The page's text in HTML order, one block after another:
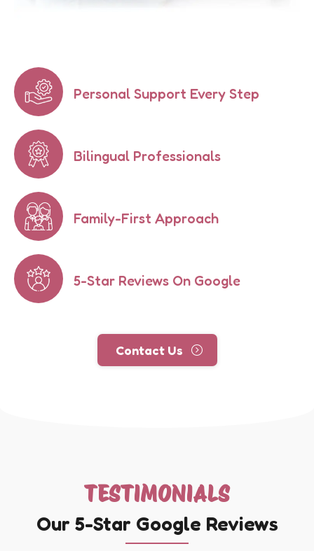
Personal Support Every Step
Bilingual Professionals
Family-First Approach
5-Star Reviews On Google
Contact Us
TESTIMONIALS
Our 5-Star Google Reviews